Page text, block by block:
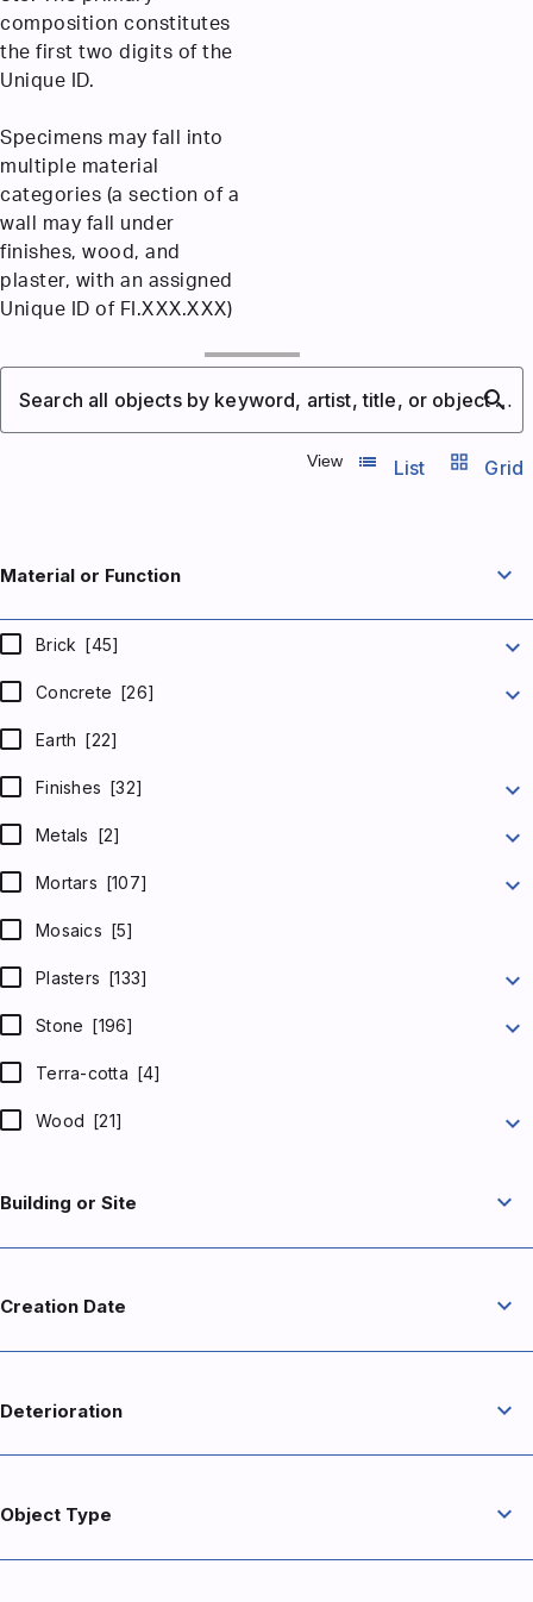
composition constitutes
the first two digits of the
Unique ID.
Specimens may fall into
multiple material
categories (a section of a
wall may fall under
finishes, wood, and
plaster, with an assigned
Unique ID of FI.XXX.XXX)
search
Search all objects by keyword, artist, title, or object number
View list_view
List grid_view Grid
Material or Function expand_more
Brick [45] expand_more
Concrete [26] expand_more
Earth [22]
Finishes [32] expand_more
Metals [2] expand_more
Mortars [107] expand_more
Mosaics [5]
Plasters [133] expand_more
Stone [196] expand_more
Terra-cotta [4]
Wood [21] expand_more
Building or Site expand_more
Creation Date expand_more
Deterioration expand_more
Object Type expand_more